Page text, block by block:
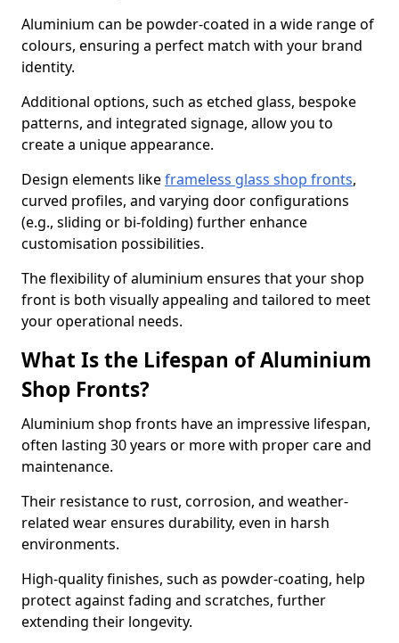
Aluminium can be powder-coated in a wide range of
colours, ensuring a perfect match with your brand
identity.
Additional options, such as etched glass, bespoke
patterns, and integrated signage, allow you to
create a unique appearance.
Design elements likeframeless glass shop fronts,
curved profiles, and varying door configurations
(e.g., sliding or bi-folding) further enhance
customisation possibilities.
The flexibility of aluminium ensures that your shop
front is both visually appealing and tailored to meet
your operational needs.
What Is the Lifespan of Aluminium
Shop Fronts?
Aluminium shop fronts have an impressive lifespan,
often lasting 30 years or more with proper care and
maintenance.
Their resistance to rust, corrosion, and weather-
related wear ensures durability, even in harsh
environments.
High-quality finishes, such as powder-coating, help
protect against fading and scratches, further
extending their longevity.